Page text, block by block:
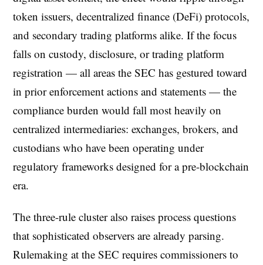
token issuers, decentralized finance (DeFi) protocols,
and secondary trading platforms alike. If the focus
falls on custody, disclosure, or trading platform
registration — all areas the SEC has gestured toward
in prior enforcement actions and statements — the
compliance burden would fall most heavily on
centralized intermediaries: exchanges, brokers, and
custodians who have been operating under
regulatory frameworks designed for a pre-blockchain
era.
The three-rule cluster also raises process questions
that sophisticated observers are already parsing.
Rulemaking at the SEC requires commissioners to